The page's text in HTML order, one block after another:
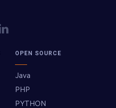
OPEN SOURCE
Java
PHP
PYTHON